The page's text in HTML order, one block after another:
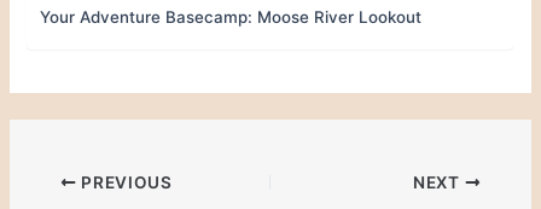
Your Adventure Basecamp: Moose River Lookout
PREVIOUS NEXT